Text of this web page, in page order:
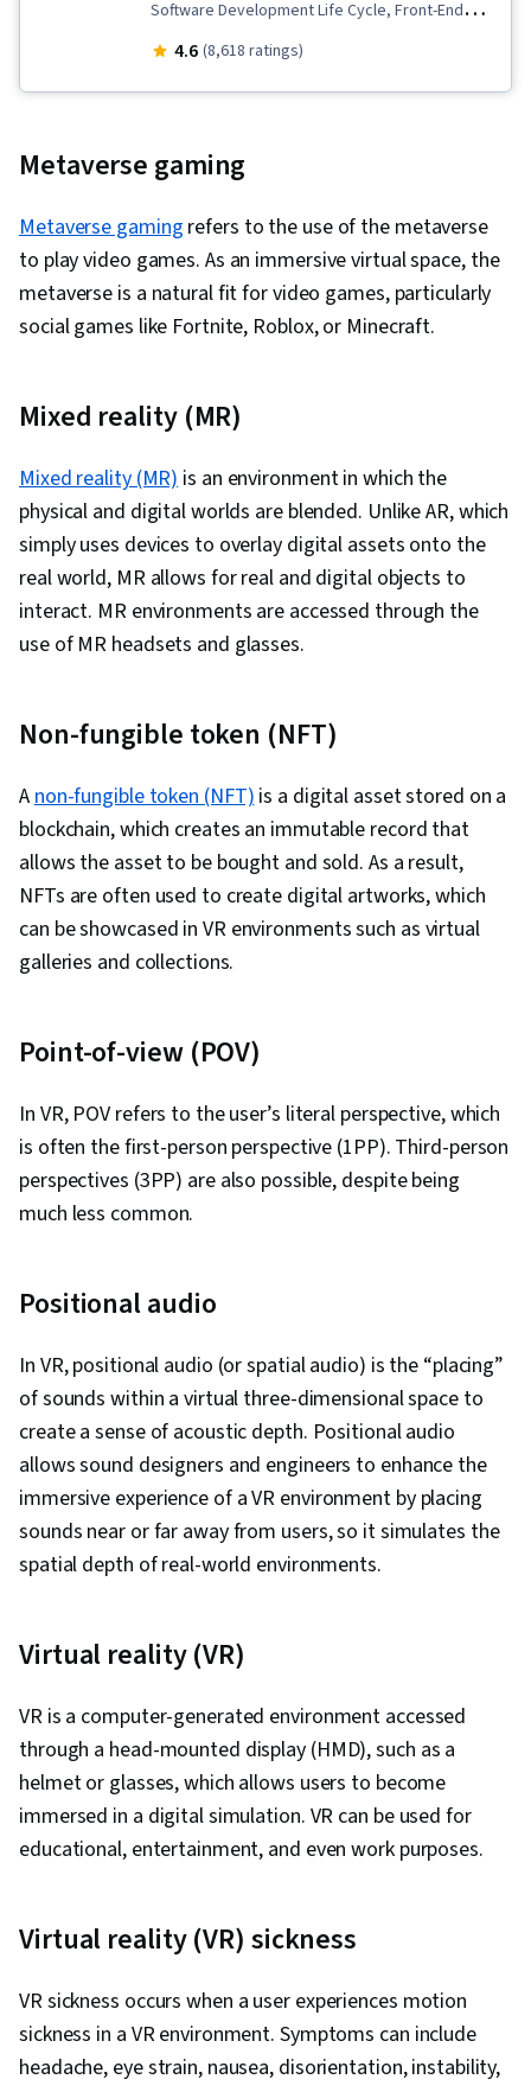
Python Programming, Programming Principles,
Relational Databases, Object-Relational
Mapping, Data Access, Database Systems,
Databases, Database Development, Spring
Framework, Javascript, Cascading Style Sheets
Semantic Web, Event-Driven Programming,
Browser Compatibility, Bootstrap (Front-End
Framework), Scripting Languages, File
Management, Data Structures, File Systems,
Program Development, Debugging, Code
Review, Prompt Patterns, Software Design
Documents, Generative AI Agents, DevSecOps,
Agentic Workflows, Frontend Integration, User
Strategies, Follow Through, Professional
Problem Solving, Relationship Building,
Professionalism, Memory Management,
Computer Programming Tools, Software
Installation
Software Development Life Cycle, Front-End
Web Development, Software Architecture,
Development, MongoDB, Cloud-Native
Application Development, Git (Version Control
System), Responsive Web Design, Cascading
Style Sheets (CSS), React.js, Hypertext Markup
Language (HTML), Web Analytics and SEO, UI
Development, Web Development, Code Review,
Development, Back-End Web Development,
Web Applications, DevOps, Continuous
Deployment, Scrum (Software Development),
Behavior-Driven Development, Agile Project
Management, Test Driven Development (TDD),
Continuous Delivery, Continuous Integration,
Deployment, Open Source Technology,
Command-Line Interface, Software Engineering,
Software Development Tools, Integrated
Development Environments, Unified Modeling
Language, Full-Stack Web Development,
Software Design, Python Programming,
Application Deployment, Programming
Environment, Software Design Patterns, User
Interface and User Experience (UI/UX) Design,
WordPress, No-Code Development, Content
Management Systems, Web Development
Tools, Application Frameworks, Javascript,
Scripting, Semantic Web, Event-Driven
Figma (Design Software), Design Elements And
Wireframing, Digital Design, Prototyping,
Typography, Mobile Development, User
Experience Design, Graphic and Visual Design,
Application Design, React Redux, JavaScript
Frameworks, User Interface (UI), Dataflow, Code
Reusability, Communication, Communication
Strategies, Follow Through, Professional
Problem Solving, Relationship Building,
Professionalism, Build Tools, Debugging,
Usability Testing, Functional Testing, Computer
Programming Tools, Test Automation,
Development Testing, Search Engine
Optimization, Continuous Monitoring,
Performance Tuning, Software Testing, Test
4.6 (8,618 ratings)
Metaverse gaming
Metaverse gaming refers to the use of the metaverse
to play video games. As an immersive virtual space, the
metaverse is a natural fit for video games, particularly
social games like Fortnite, Roblox, or Minecraft.
Mixed reality (MR)
Mixed reality (MR)is an environment in which the
physical and digital worlds are blended. Unlike AR, which
simply uses devices to overlay digital assets onto the
real world, MR allows for real and digital objects to
interact. MR environments are accessed through the
use of MR headsets and glasses.
Non-fungible token (NFT)
Anon-fungible token (NFT)is a digital asset stored on a
blockchain, which creates an immutable record that
allows the asset to be bought and sold. As a result,
NFTs are often used to create digital artworks, which
can be showcased in VR environments such as virtual
galleries and collections.
Point-of-view (POV)
In VR, POV refers to the user’s literal perspective, which
is often the first-person perspective (1PP). Third-person
perspectives (3PP) are also possible, despite being
much less common.
Positional audio
In VR, positional audio (or spatial audio) is the “placing”
of sounds within a virtual three-dimensional space to
create a sense of acoustic depth. Positional audio
allows sound designers and engineers to enhance the
immersive experience of a VR environment by placing
sounds near or far away from users, so it simulates the
spatial depth of real-world environments.
Virtual reality (VR)
VR is a computer-generated environment accessed
through a head-mounted display (HMD), such as a
helmet or glasses, which allows users to become
immersed in a digital simulation. VR can be used for
educational, entertainment, and even work purposes.
Virtual reality (VR) sickness
VR sickness occurs when a user experiences motion
sickness in a VR environment. Symptoms can include
headache, eye strain, nausea, disorientation, instability,